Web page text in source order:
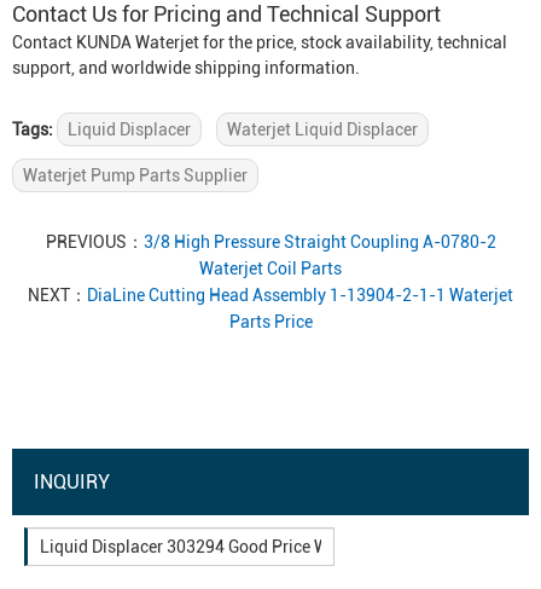
Contact Us for Pricing and Technical Support
Contact KUNDA Waterjet for the price, stock availability, technical
support, and worldwide shipping information.
Tags: Liquid Displacer Waterjet Liquid Displacer
Waterjet Pump Parts Supplier
PREVIOUS： 3/8 High Pressure Straight Coupling A-0780-2
Waterjet Coil Parts
NEXT： DiaLine Cutting Head Assembly 1-13904-2-1-1 Waterjet
Parts Price
INQUIRY